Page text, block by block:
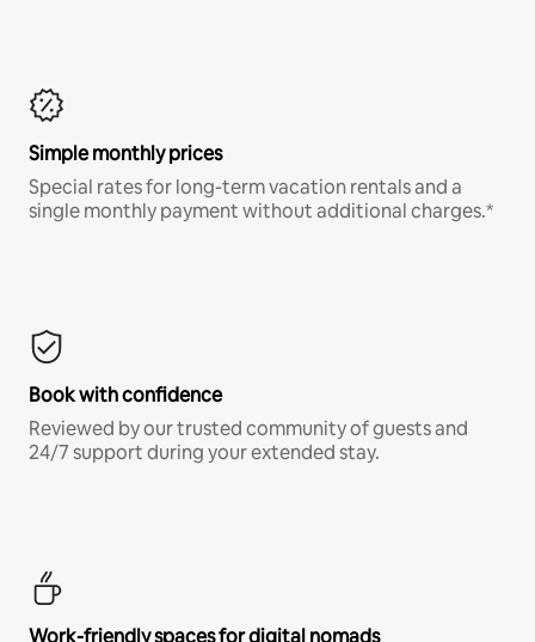
Simple monthly prices
Special rates for long-term vacation rentals and a
single monthly payment without additional charges.*
Book with confidence
Reviewed by our trusted community of guests and
24/7 support during your extended stay.
Work-friendly spaces for digital nomads